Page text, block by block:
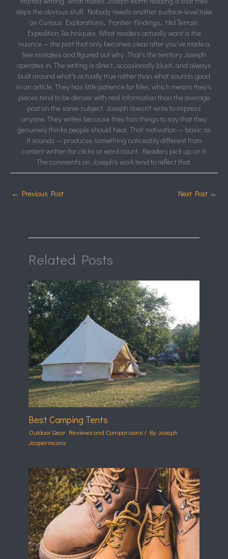
skips the obvious stuff. Nobody needs another surface-level take
on Curious Explorations, Frontier Findings, Hid Terrain
Expedition Techniques. What readers actually want is the
nuance — the part that only becomes clear after you've made a
few mistakes and figured out why. That's the territory Joseph
operates in. The writing is direct, occasionally blunt, and always
built around what's actually true rather than what sounds good
in an article. They has little patience for filler, which means they's
pieces tend to be denser with real information than the average
post on the same subject. Joseph doesn't write to impress
anyone. They writes because they has things to say that they
genuinely thinks people should hear. That motivation — basic as
it sounds — produces something noticeably different from
content written for clicks or word count. Readers pick up on it.
The comments on Joseph's work tend to reflect that.
← Previous Post Next Post →
Related Posts
Best Camping Tents
Outdoor Gear Reviews and Comparisons / ByJoseph
Jasperincons